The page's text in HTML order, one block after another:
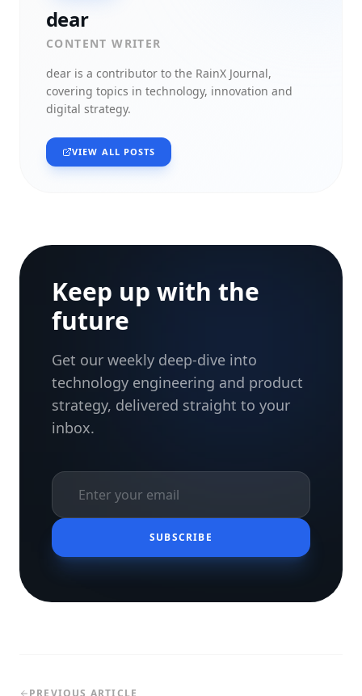
dear
CONTENT WRITER
dear is a contributor to the RainX Journal,
covering topics in technology, innovation and
digital strategy.
VIEW ALL POSTS
Keep up with the
future
Get our weekly deep-dive into
technology engineering and product
strategy, delivered straight to your
inbox.
SUBSCRIBE
PREVIOUS ARTICLE